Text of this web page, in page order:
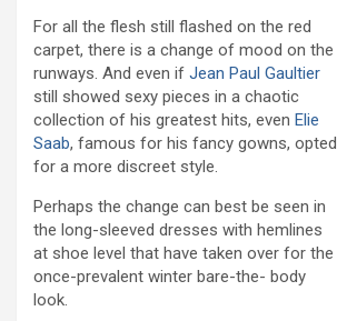
For all the flesh still flashed on the red
carpet, there is a change of mood on the
runways. And even if Jean Paul Gaultier
still showed sexy pieces in a chaotic
collection of his greatest hits, even Elie
Saab, famous for his fancy gowns, opted
for a more discreet style.
Perhaps the change can best be seen in
the long-sleeved dresses with hemlines
at shoe level that have taken over for the
once-prevalent winter bare-the- body
look.